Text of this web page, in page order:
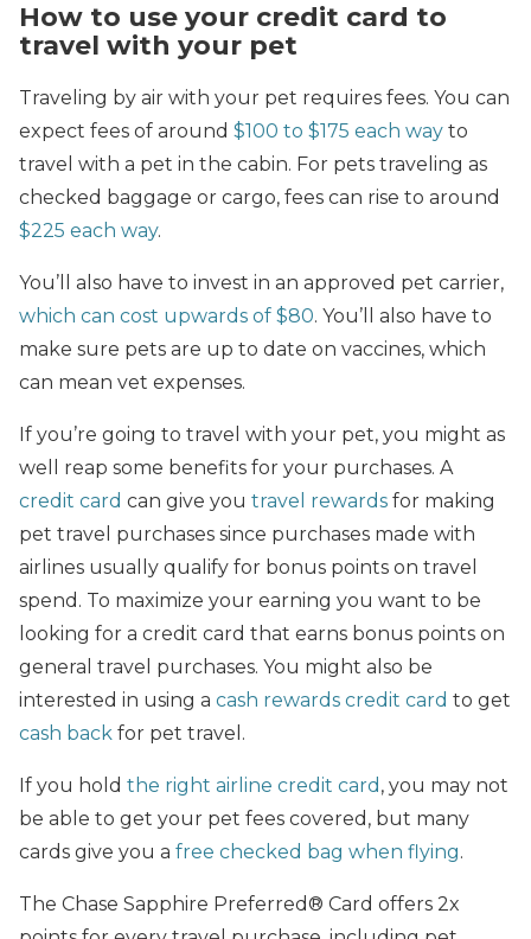
How to use your credit card to
travel with your pet
Traveling by air with your pet requires fees. You can
expect fees of around $100 to $175 each way to
travel with a pet in the cabin. For pets traveling as
checked baggage or cargo, fees can rise to around
$225 each way.
You’ll also have to invest in an approved pet carrier,
which can cost upwards of $80. You’ll also have to
make sure pets are up to date on vaccines, which
can mean vet expenses.
If you’re going to travel with your pet, you might as
well reap some benefits for your purchases. A
credit card can give you travel rewards for making
pet travel purchases since purchases made with
airlines usually qualify for bonus points on travel
spend. To maximize your earning you want to be
looking for a credit card that earns bonus points on
general travel purchases. You might also be
interested in using a cash rewards credit card to get
cash back for pet travel.
If you hold the right airline credit card , you may not
be able to get your pet fees covered, but many
cards give you a free checked bag when flying.
The Chase Sapphire Preferred® Card offers 2x